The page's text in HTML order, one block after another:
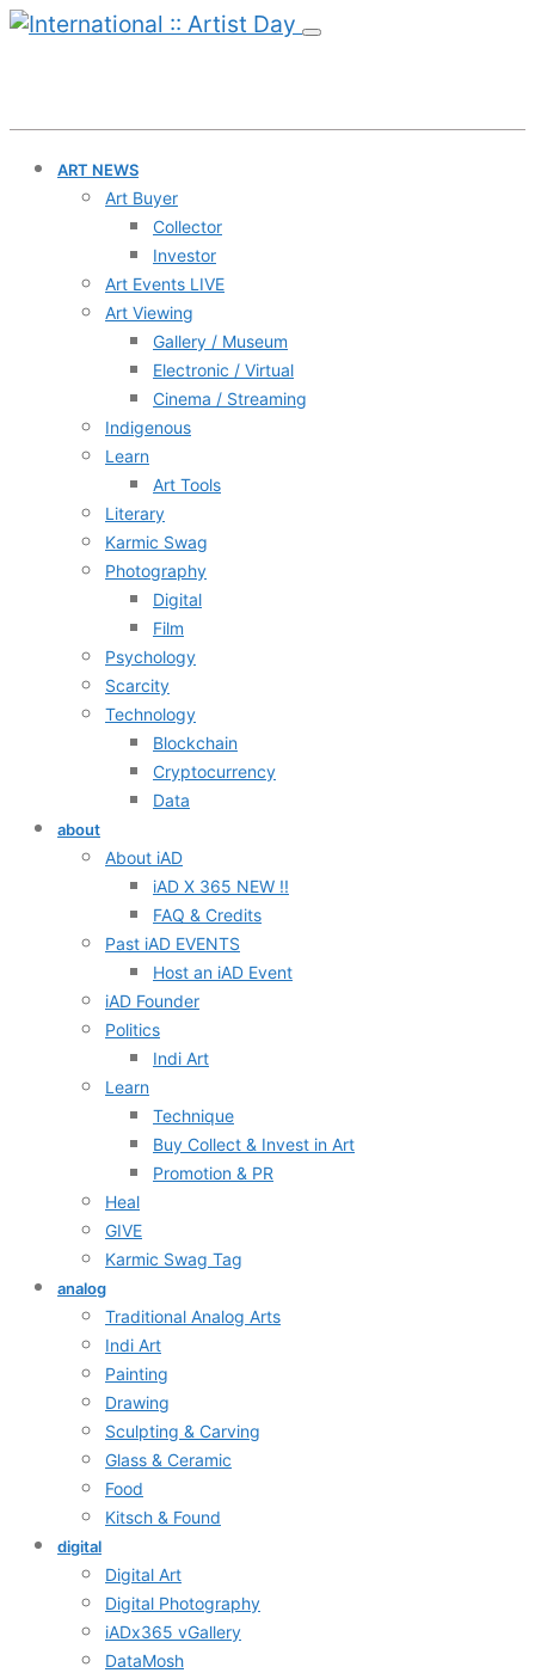
ART NEWS
Art Buyer
Collector
Investor
Art Events LIVE
Art Viewing
Gallery / Museum
Electronic / Virtual
Cinema / Streaming
Indigenous
Learn
Art Tools
Literary
Karmic Swag
Photography
Digital
Film
Psychology
Scarcity
Technology
Blockchain
Cryptocurrency
Data
about
About iAD
iAD X 365 NEW !!
FAQ & Credits
Past iAD EVENTS
Host an iAD Event
iAD Founder
Politics
Indi Art
Learn
Technique
Buy Collect & Invest in Art
Promotion & PR
Heal
GIVE
Karmic Swag Tag
analog
Traditional Analog Arts
Indi Art
Painting
Drawing
Sculpting & Carving
Glass & Ceramic
Food
Kitsch & Found
digital
Digital Art
Digital Photography
iADx365 vGallery
DataMosh